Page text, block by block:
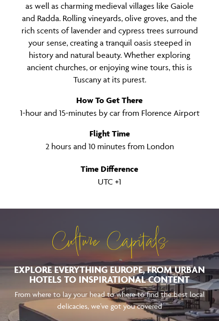
as well as charming medieval villages like Gaiole
and Radda. Rolling vineyards, olive groves, and the
rich scents of lavender and cypress trees surround
your sense, creating a tranquil oasis steeped in
history and natural beauty. Whether exploring
ancient churches, or enjoying wine tours, this is
Tuscany at its purest.
How To Get There
1-hour and 15-minutes by car from Florence Airport
Flight Time
2 hours and 10 minutes from London
Time Difference
UTC +1
Culture Capitals
EXPLORE EVERYTHING EUROPE, FROM URBAN
HOTELS TO INSPIRATIONAL CONTENT
From where to lay your head to where to find the best local
delicacies, we've got you covered